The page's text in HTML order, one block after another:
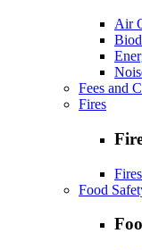
Air
Fees and
Fires
Food